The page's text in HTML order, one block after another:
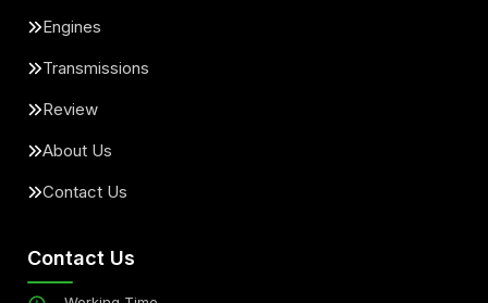
Engines
Transmissions
Review
About Us
Contact Us
Contact Us